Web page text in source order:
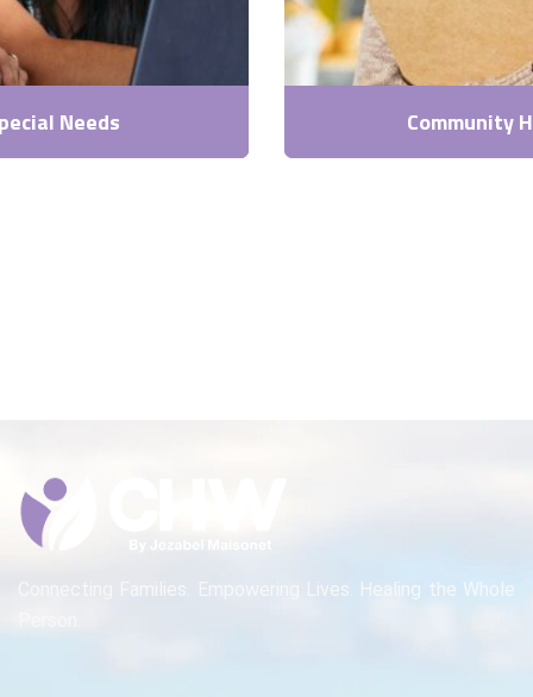
Needs Community
Connecting Families. Empowering Lives. Healing the Whole